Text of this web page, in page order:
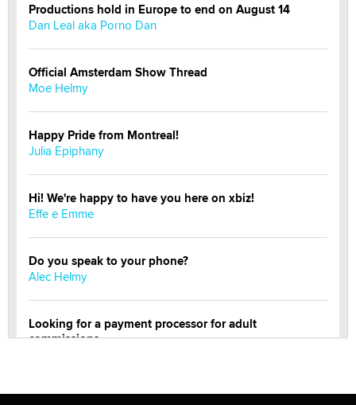
Productions hold in Europe to end on August 14
Dan Leal aka Porno Dan
Official Amsterdam Show Thread
Moe Helmy
Happy Pride from Montreal!
Julia Epiphany
Hi! We're happy to have you here on xbiz!
Effe e Emme
Do you speak to your phone?
Alec Helmy
Looking for a payment processor for adult
commissions